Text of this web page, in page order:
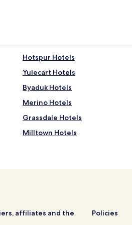
Hotspur Hotels
Yulecart Hotels
Byaduk Hotels
Merino Hotels
Grassdale Hotels
Milltown Hotels
affiliates and the
Policies